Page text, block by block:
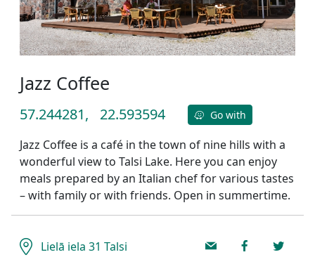
Jazz Coffee
57.244281, 22.593594 Go with
Jazz Coffee is a café in the town of nine hills with a
wonderful view to Talsi Lake. Here you can enjoy
meals prepared by an Italian chef for various tastes
– with family or with friends. Open in summertime.
Lielā iela 31 Talsi